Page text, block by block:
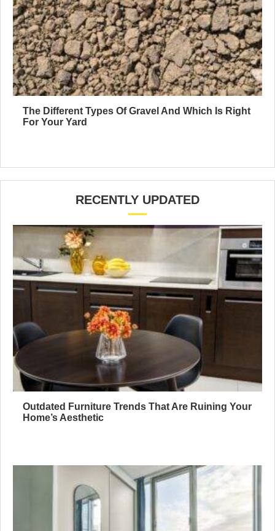
The Different Types Of Gravel And Which Is Right
For Your Yard
RECENTLY UPDATED
Outdated Furniture Trends That Are Ruining Your
Home’s Aesthetic